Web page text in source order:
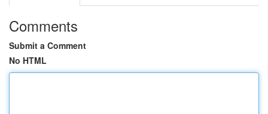
Comments
Submit a Comment
No HTML